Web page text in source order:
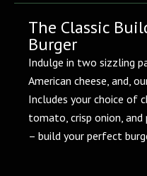
The Classic
Burger
Indulge in two sizzling
American cheese, and,
Includes your choice of
tomato, crisp onion,
– build your perfect